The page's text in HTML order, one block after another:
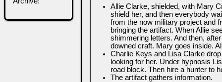
Allie Clarke, shielded, with Mary
shield her, and then everybody
from the now military project and
bringing the artifact. When Allie
shimmering letters. And then,
downed craft. Mary goes inside.
Charlie Keys and Lisa Clarke
looking for her. Under hypnosis
road block. Then hire a hunter to
The artifact gathers information.